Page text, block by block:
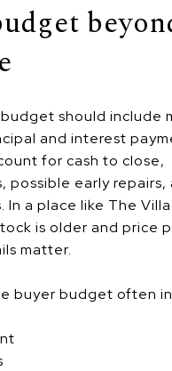
should include
and interest
for cash to close,
possible early repairs,
a place like The
is older and price
matter.
buyer budget often